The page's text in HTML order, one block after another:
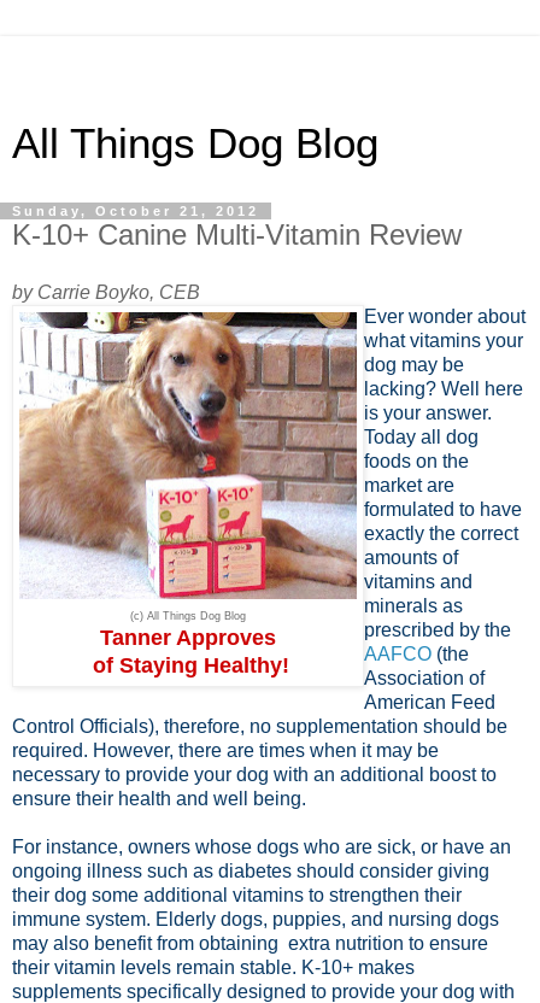
All Things Dog Blog
Sunday, October 21, 2012
K-10+ Canine Multi-Vitamin Review
by Carrie Boyko, CEB
(c) All Things Dog Blog
Tanner Approves
of Staying Healthy!
Ever wonder about
what vitamins your
dog may be
lacking? Well here
is your answer.
Today all dog
foods on the
market are
formulated to have
exactly the correct
amounts of
vitamins and
minerals as
prescribed by the
AAFCO (the
Association of
American Feed
Control Officials), therefore, no supplementation should be
required. However, there are times when it may be
necessary to provide your dog with an additional boost to
ensure their health and well being.
For instance, owners whose dogs who are sick, or have an
ongoing illness such as diabetes should consider giving
their dog some additional vitamins to strengthen their
immune system. Elderly dogs, puppies, and nursing dogs
may also benefit from obtaining extra nutrition to ensure
their vitamin levels remain stable. K-10+ makes
supplements specifically designed to provide your dog with